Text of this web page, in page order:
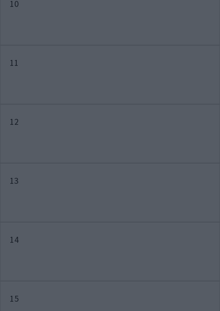
10
11
12
13
14
15